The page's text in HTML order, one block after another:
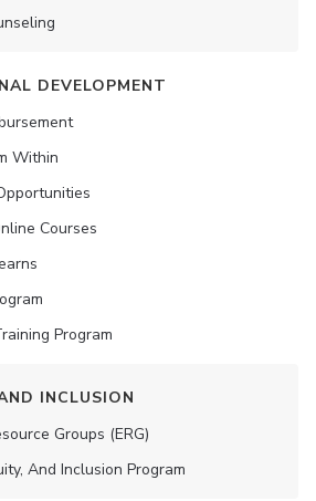
DEVELOPMENT
Within
Courses
Program
INCLUSION
Groups (ERG)
And Inclusion Program